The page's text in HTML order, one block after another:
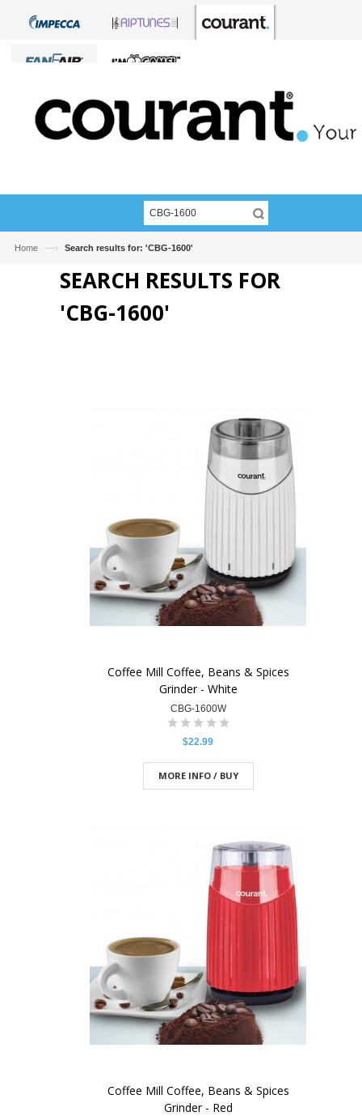
Home —› Search results for: 'CBG-1600'
SEARCH RESULTS FOR
'CBG-1600'
Coffee Mill Coffee, Beans & Spices
Grinder - White
CBG-1600W
$22.99
MORE INFO / BUY
Coffee Mill Coffee, Beans & Spices
Grinder - Red